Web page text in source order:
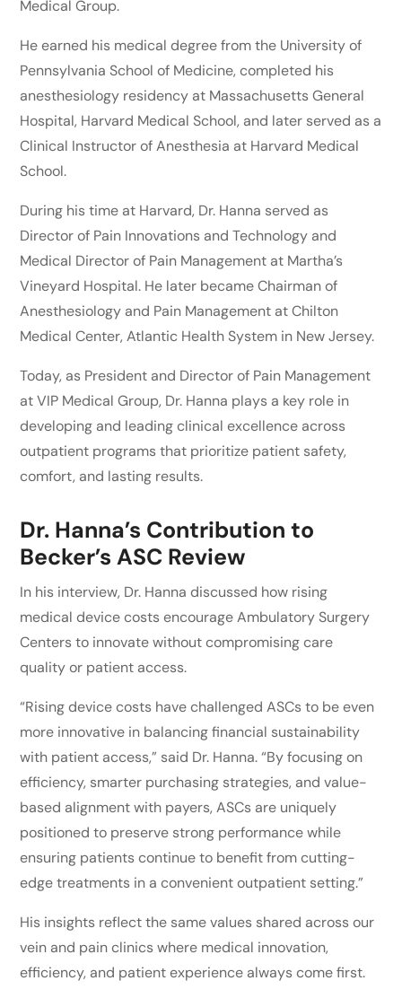
Medical Group.
He earned his medical degree from the University of
Pennsylvania School of Medicine, completed his
anesthesiology residency at Massachusetts General
Hospital, Harvard Medical School, and later served as a
Clinical Instructor of Anesthesia at Harvard Medical
School.
During his time at Harvard, Dr. Hanna served as
Director of Pain Innovations and Technology and
Medical Director of Pain Management at Martha’s
Vineyard Hospital. He later became Chairman of
Anesthesiology and Pain Management at Chilton
Medical Center, Atlantic Health System in New Jersey.
Today, as President and Director of Pain Management
at VIP Medical Group, Dr. Hanna plays a key role in
developing and leading clinical excellence across
outpatient programs that prioritize patient safety,
comfort, and lasting results.
Dr. Hanna’s Contribution to
Becker’s ASC Review
In his interview, Dr. Hanna discussed how rising
medical device costs encourage Ambulatory Surgery
Centers to innovate without compromising care
quality or patient access.
“Rising device costs have challenged ASCs to be even
more innovative in balancing financial sustainability
with patient access,” said Dr. Hanna. “By focusing on
efficiency, smarter purchasing strategies, and value-
based alignment with payers, ASCs are uniquely
positioned to preserve strong performance while
ensuring patients continue to benefit from cutting-
edge treatments in a convenient outpatient setting.”
His insights reflect the same values shared across our
vein and pain clinics where medical innovation,
efficiency, and patient experience always come first.